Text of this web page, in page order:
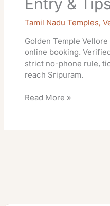
Tamil Nadu Temples,
Golden Temple
online booking.
strict no-phone rule,
reach Sripuram.
Read More »